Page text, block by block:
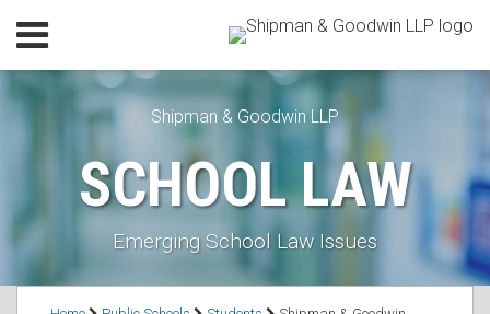
content
Menu
Home
Lawyers
Resources
Executive
Orders
Subscribe
SEARCH
Shipman & Goodwin LLP
SCHOOL LAW
Emerging School Law Issues
Print:
Read
Anne's
Anne's
RSS
Facebook
LinkedIn
Twitter